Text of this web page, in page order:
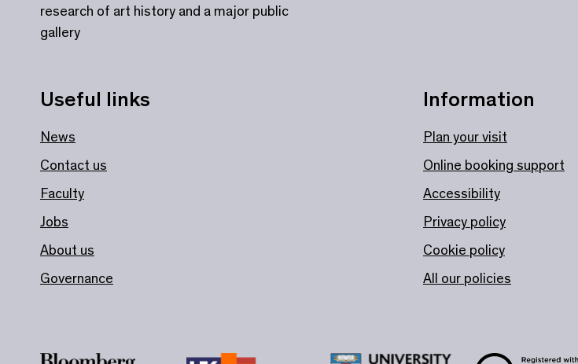
research of art history and a major public
gallery
Useful links
News
Contact us
Faculty
Jobs
About us
Governance
Information
Plan your visit
Online booking support
Accessibility
Privacy policy
Cookie policy
All our policies